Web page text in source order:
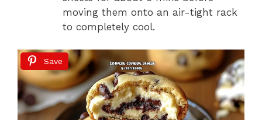
moving them onto an air-tight rack
to completely cool.
Save